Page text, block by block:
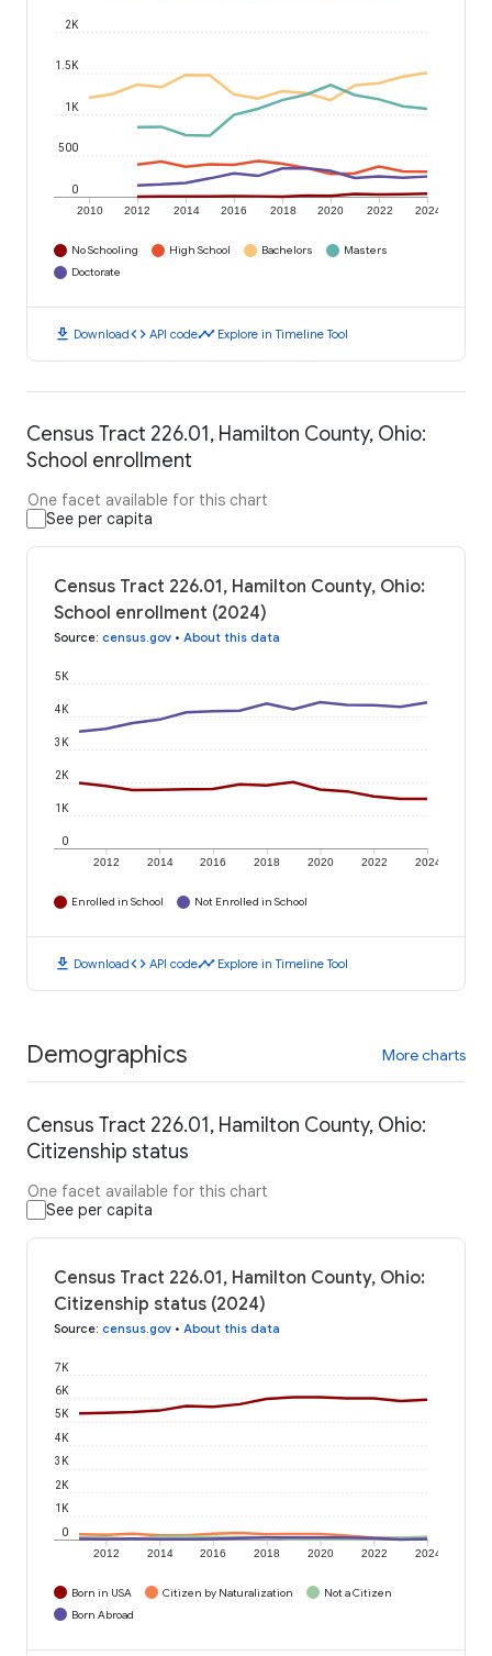
2010 2012 2014 2016 2018 2020 2022 2024
0
500
1K
1.5K
2K
No Schooling High School Bachelors
Masters
Doctorate
download Downloadcode API codetimeline Explore in Timeline Tool
Census Tract 226.01, Hamilton County, Ohio:
School enrollment
One facet available for this chart
See per capita
Census Tract 226.01, Hamilton County, Ohio:
School enrollment (2024)
Source: census.gov • About this data
2012 2014 2016 2018 2020 2022 2024
0
1K
2K
3K
4K
5K
Enrolled in School Not Enrolled in School
download Downloadcode API codetimeline Explore in Timeline Tool
Demographics More charts
Census Tract 226.01, Hamilton County, Ohio:
Citizenship status
One facet available for this chart
See per capita
Census Tract 226.01, Hamilton County, Ohio:
Citizenship status (2024)
Source: census.gov • About this data
2012 2014 2016 2018 2020 2022 2024
0
1K
2K
3K
4K
5K
6K
7K
Born in USA Citizen by Naturalization
Not a Citizen
Born Abroad